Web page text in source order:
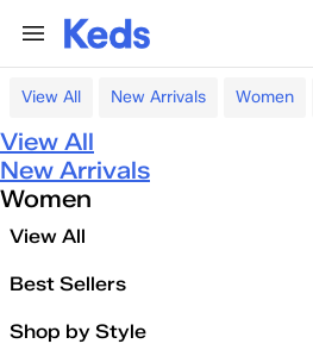
View All New Arrivals Women
View All
New Arrivals
Women
View All
Best Sellers
Shop by Style